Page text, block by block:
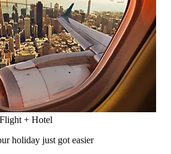
+ Hotel
holiday just got easier